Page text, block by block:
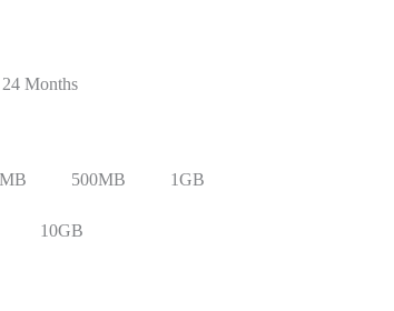
24 Months
500MB 1GB
10GB